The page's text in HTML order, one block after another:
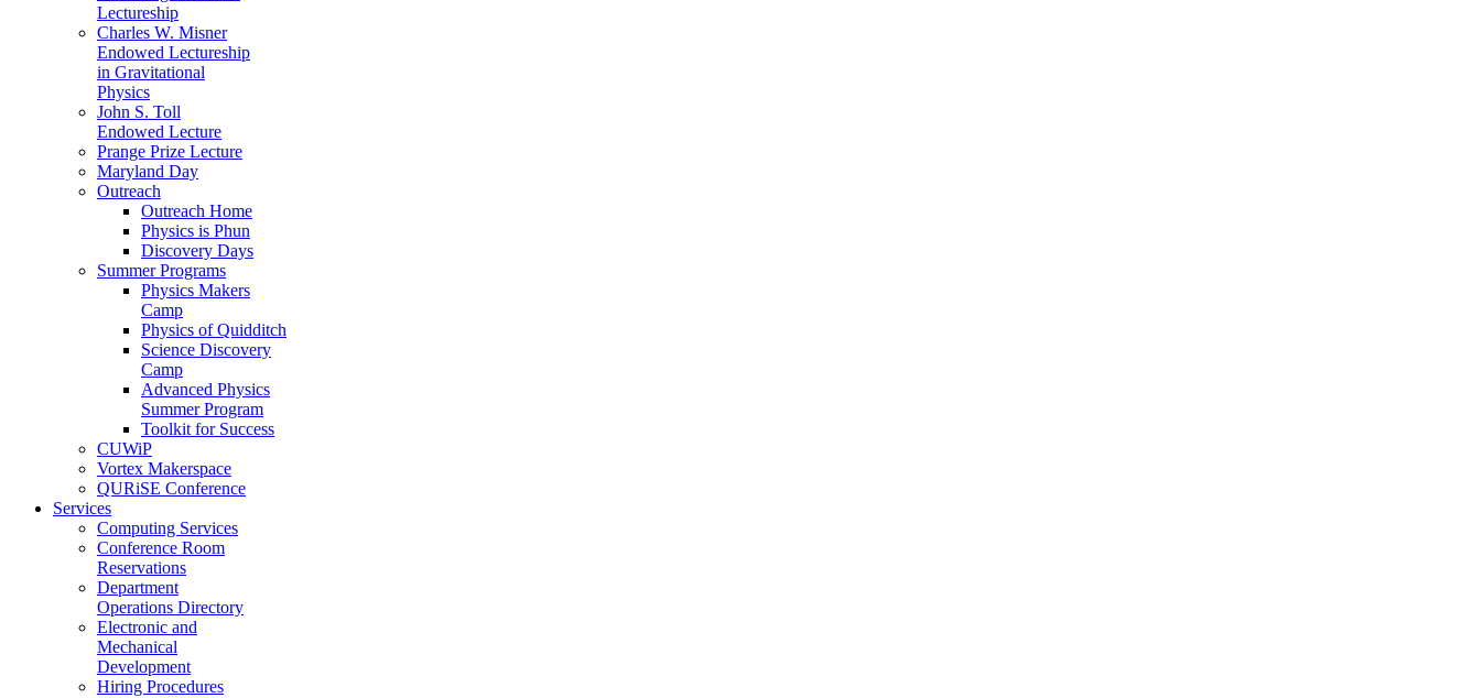
Lectureship
Charles W. Misner
Endowed Lectureship
in Gravitational
Physics
John S. Toll
Endowed Lecture
Prange Prize Lecture
Maryland Day
Outreach
Outreach Home
Physics is Phun
Discovery Days
Summer Programs
Physics Makers
Camp
Physics of Quidditch
Science Discovery
Camp
Advanced Physics
Summer Program
Toolkit for Success
CUWiP
Vortex Makerspace
QURiSE Conference
Services
Computing Services
Conference Room
Reservations
Department
Operations Directory
Electronic and
Mechanical
Development
Hiring Procedures